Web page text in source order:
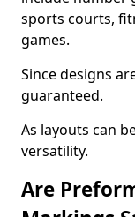
sports courts,
games.
Since designs
guaranteed.
As layouts can
versatility.
Are